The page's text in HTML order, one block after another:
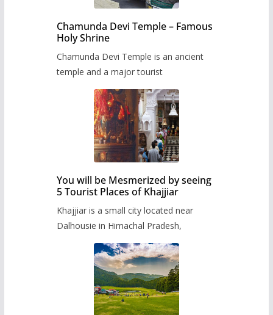
Chamunda Devi Temple – Famous
Holy Shrine
Chamunda Devi Temple is an ancient
temple and a major tourist
You will be Mesmerized by seeing
5 Tourist Places of Khajjiar
Khajjiar is a small city located near
Dalhousie in Himachal Pradesh,